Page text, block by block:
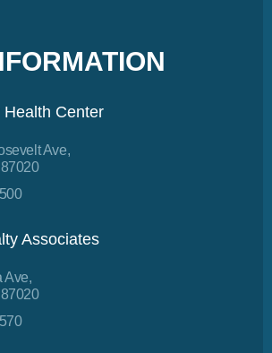
Center
Ave,
Associates
Ave,